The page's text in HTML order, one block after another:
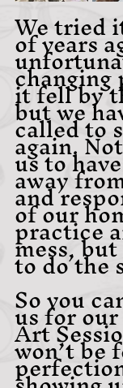
We tried
of years
it fell by
but we
called
again.
us to
away
and
of our
practice
mess,
to do the
So you
us for
Art
won’t be